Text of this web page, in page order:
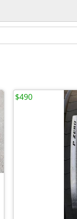
$490